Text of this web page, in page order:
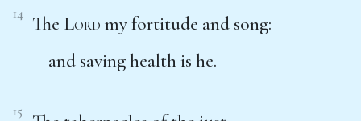
14 The Lord my fortitude and song:
and saving health is he.
15